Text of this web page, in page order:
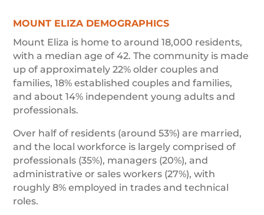
MOUNT ELIZA DEMOGRAPHICS
Mount Eliza is home to around 18,000 residents,
with a median age of 42. The community is made
up of approximately 22% older couples and
families, 18% established couples and families,
and about 14% independent young adults and
professionals.
Over half of residents (around 53%) are married,
and the local workforce is largely comprised of
professionals (35%), managers (20%), and
administrative or sales workers (27%), with
roughly 8% employed in trades and technical
roles.